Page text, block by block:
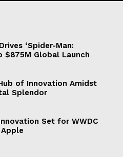
‘Spider-Man:
$875M Global Launch
of Innovation Amidst
Splendor
Set for WWDC